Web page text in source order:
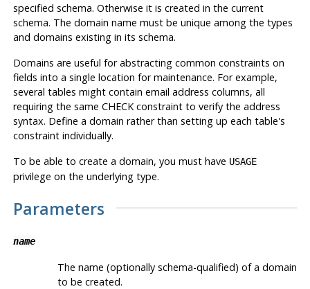
specified schema. Otherwise it is created in the current
schema. The domain name must be unique among the types
and domains existing in its schema.
Domains are useful for abstracting common constraints on
fields into a single location for maintenance. For example,
several tables might contain email address columns, all
requiring the same CHECK constraint to verify the address
syntax. Define a domain rather than setting up each table's
constraint individually.
To be able to create a domain, you must have USAGE
privilege on the underlying type.
Parameters
name
The name (optionally schema-qualified) of a domain
to be created.